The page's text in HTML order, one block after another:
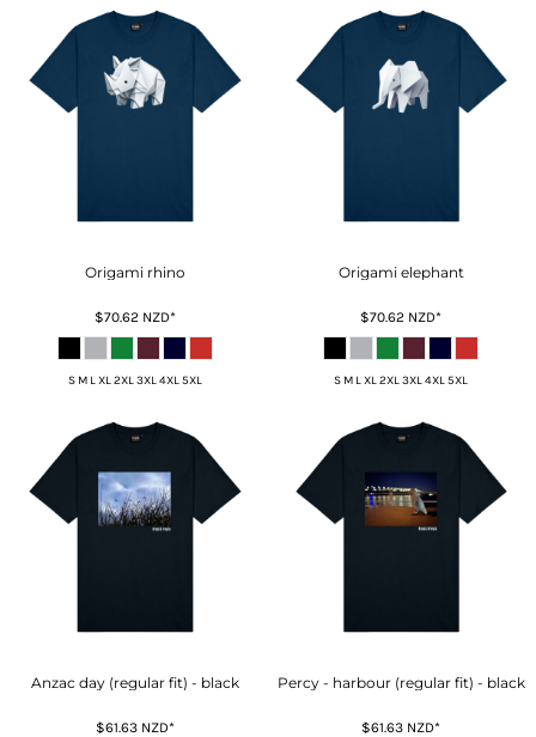
Origami rhino
$70.62 NZD*
S M L XL 2XL 3XL 4XL 5XL
Origami elephant
$70.62 NZD*
S M L XL 2XL 3XL 4XL 5XL
Anzac day (regular fit) - black
$61.63 NZD*
Percy - harbour (regular fit) - black
$61.63 NZD*